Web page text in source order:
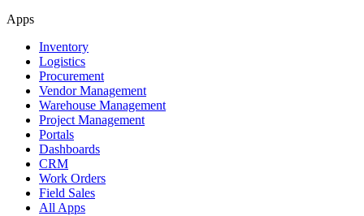
Apps
Inventory
Logistics
Procurement
Vendor Management
Warehouse Management
Project Management
Portals
Dashboards
CRM
Work Orders
Field Sales
All Apps